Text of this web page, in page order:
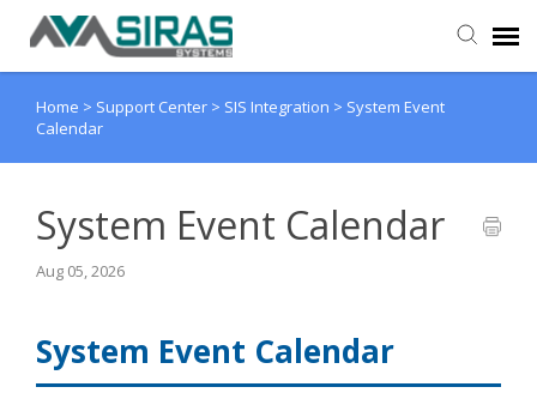
User Manual
Admin Support
Home > Support Center > SIS Integration > System Event
Calendar
System Event Calendar
Aug 05, 2026
System Event Calendar